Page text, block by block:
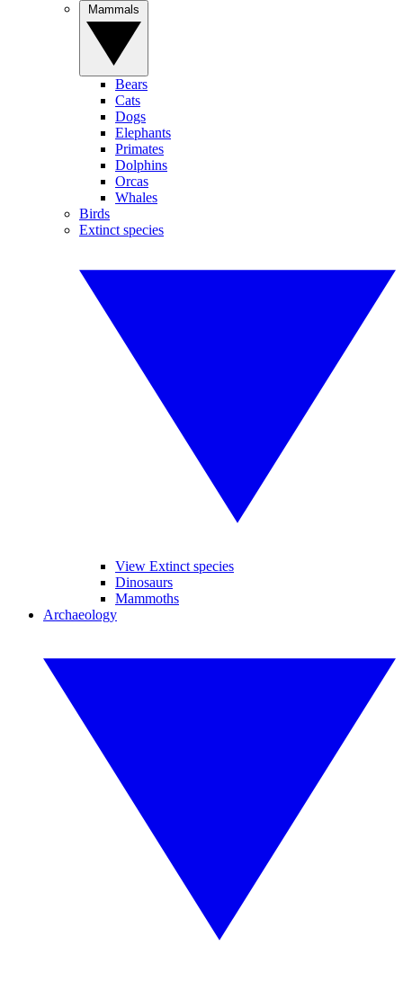
Bears
Cats
Dogs
Elephants
Primates
Dolphins
Orcas
Whales
Birds
Extinct species
View Extinct species
Dinosaurs
Mammoths
Archaeology